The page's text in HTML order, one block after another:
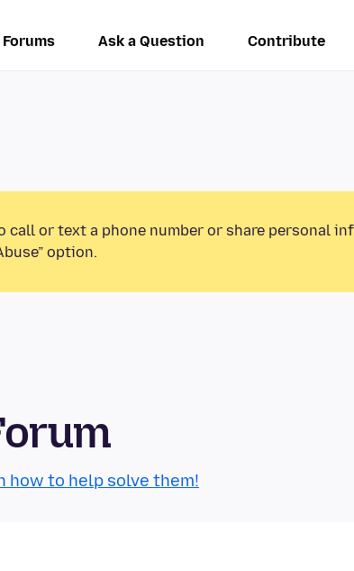
Ask a Question Contribute
call or text a phone number or share personal
option.
how to help solve them!